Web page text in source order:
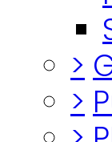
>
>